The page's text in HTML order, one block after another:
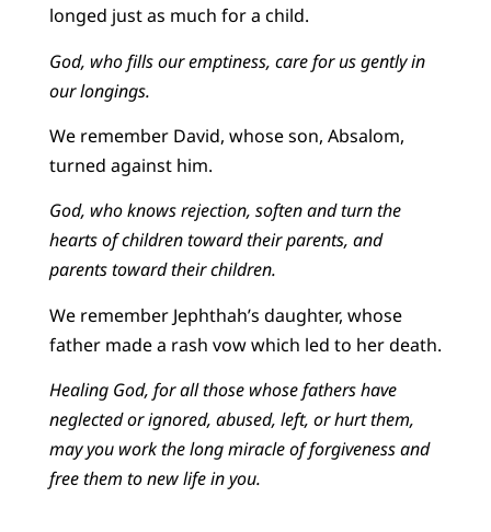
longed just as much for a child.
God, who fills our emptiness, care for us gently in
our longings.
We remember David, whose son, Absalom,
turned against him.
God, who knows rejection, soften and turn the
hearts of children toward their parents, and
parents toward their children.
We remember Jephthah’s daughter, whose
father made a rash vow which led to her death.
Healing God, for all those whose fathers have
neglected or ignored, abused, left, or hurt them,
may you work the long miracle of forgiveness and
free them to new life in you.